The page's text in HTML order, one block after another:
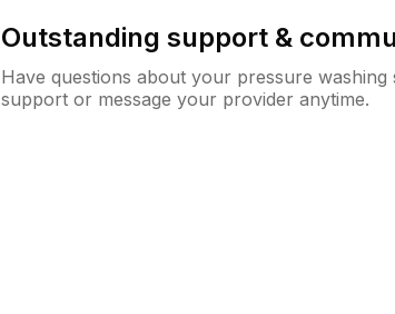
Outstanding support &
Have questions about your pressure washing
support or message your provider anytime.